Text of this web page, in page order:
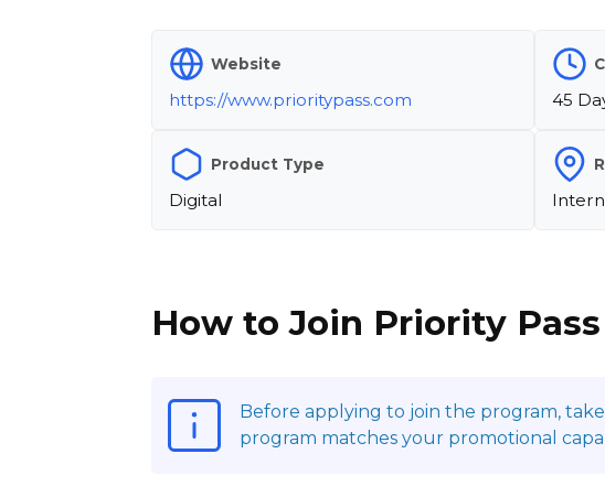
Website
https://www.prioritypass.com 45
Product Type
Digital
How to Join Priority
Before applying to join the program,
program matches your promotional